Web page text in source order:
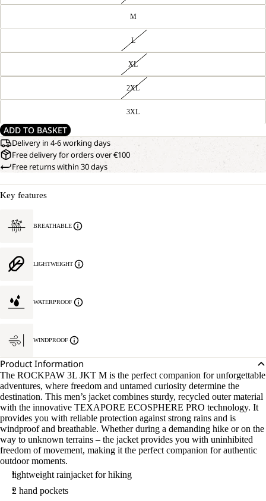
M
L
XL
2XL
3XL
ADD TO BASKET
Delivery in 4-6 working days
Free delivery for orders over €100
Free returns within 30 days
Key features
BREATHABLE
LIGHTWEIGHT
WATERPROOF
WINDPROOF
Product Information
The ROCKPAW 3L JKT M is the perfect companion for unforgettable
adventures, where freedom and untamed curiosity determine the
destination. This men’s jacket combines sturdy, recycled outer material
with the innovative TEXAPORE ECOSPHERE PRO technology. It
provides you with reliable protection against strong rains and is
windproof and breathable. Whether during a demanding hike or on the
way to unknown terrains – the jacket provides you with uninhibited
freedom of movement, making it the perfect companion for authentic
outdoor moments.
lightweight rainjacket for hiking
2 hand pockets